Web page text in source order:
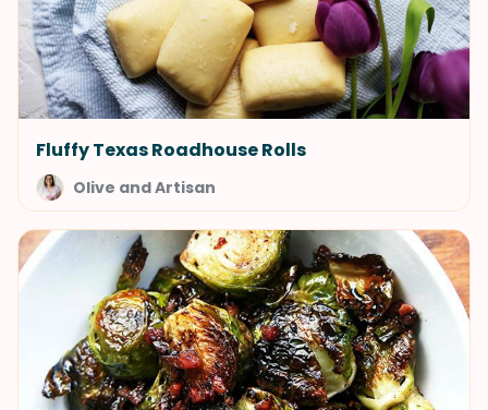
Fluffy Texas Roadhouse Rolls
Olive and Artisan